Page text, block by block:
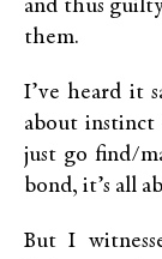
and thus
them.
I’ve heard it
about
just go find/
bond, it’s all
But I